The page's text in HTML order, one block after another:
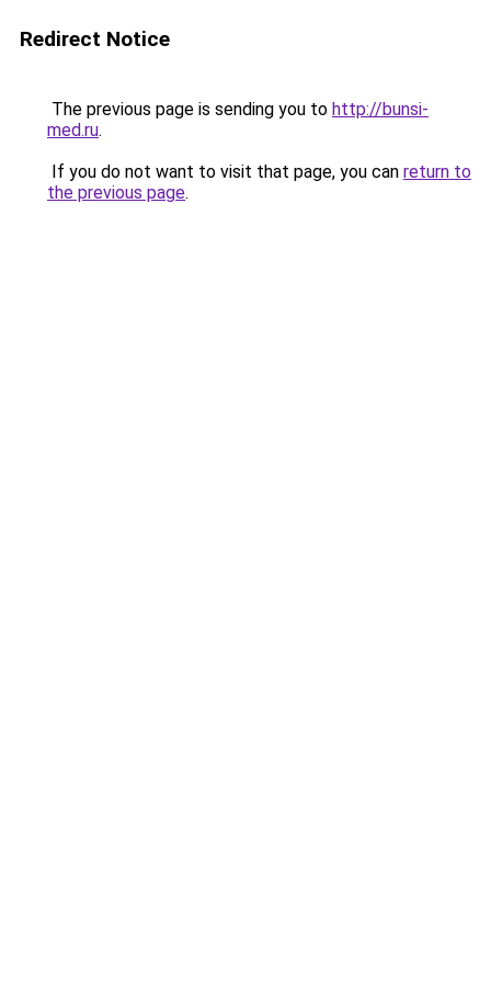
Redirect Notice
The previous page is sending you to http://bunsi-
med.ru.
If you do not want to visit that page, you can return to
the previous page.